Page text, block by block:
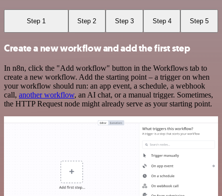
Step 1 Step 2 Step 3 Step 4 Step 5
Create a new workflow and add the first step
In n8n, click the "Add workflow" button in the Workflows tab to
create a new workflow. Add the starting point – a trigger on when
your workflow should run: an app event, a schedule, a webhook
call, another workflow, an AI chat, or a manual trigger. Sometimes,
the HTTP Request node might already serve as your starting point.